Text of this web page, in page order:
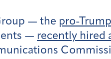
— the pro-
— recently hired